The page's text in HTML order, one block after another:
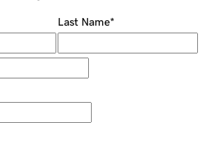
Last Name*